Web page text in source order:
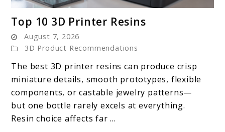
to
10
3D
Printer
Resins
Top 10 3D Printer Resins
August 7, 2026
3D Product Recommendations
The best 3D printer resins can produce crisp
miniature details, smooth prototypes, flexible
components, or castable jewelry patterns—
but one bottle rarely excels at everything.
Resin choice affects far ...